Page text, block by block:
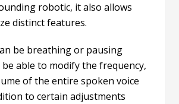
robotic, it also allows
distinct features.
be breathing or pausing
be able to modify the frequency,
of the entire spoken voice
to certain adjustments